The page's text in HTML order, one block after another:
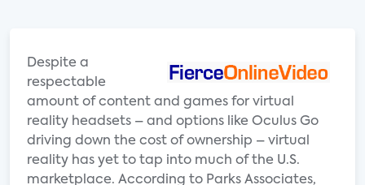
Despite a
respectable
amount of content and games for virtual
reality headsets – and options like Oculus Go
driving down the cost of ownership – virtual
reality has yet to tap into much of the U.S.
marketplace. According to Parks Associates,